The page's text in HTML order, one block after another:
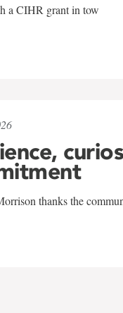
a CIHR grant in tow
thanks the